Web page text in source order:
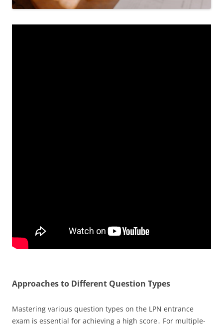
Approaches to Different Question Types
Mastering various question types on the LPN entrance
exam is essential for achieving a high score․ For multiple-